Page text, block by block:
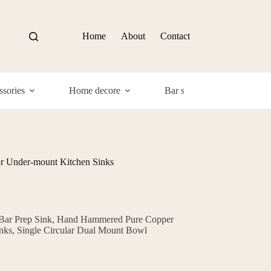
Home About Contact
Home decore Bar supplies
mount Kitchen Sinks
Prep Sink, Hand Hammered Pure Copper
Single Circular Dual Mount Bowl